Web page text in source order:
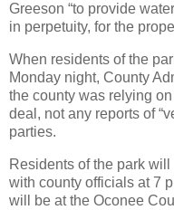
Greeson “to provide
in perpetuity, for the
When residents of the
Monday night, County
the county was relying
deal, not any reports of
parties.
Residents of the park
with county officials at 7
will be at the Oconee